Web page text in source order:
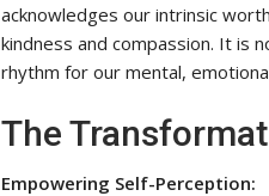
acknowledges our intrinsic
kindness and compassion. It is
rhythm for our mental,
The
Empowering Self-Perception: